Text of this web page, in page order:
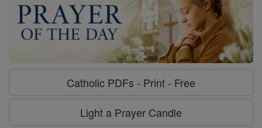
Catholic PDFs - Print - Free
Light a Prayer Candle